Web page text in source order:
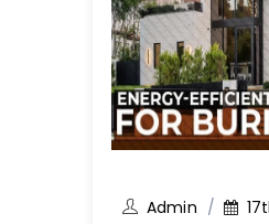
Admin